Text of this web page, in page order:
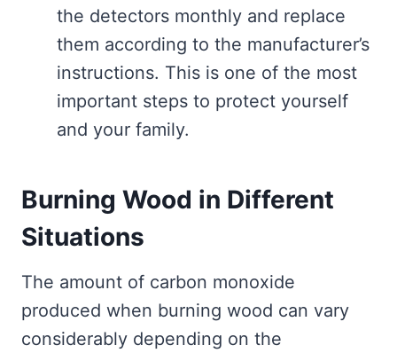
the detectors monthly and replace
them according to the manufacturer’s
instructions. This is one of the most
important steps to protect yourself
and your family.
Burning Wood in Different
Situations
The amount of carbon monoxide
produced when burning wood can vary
considerably depending on the